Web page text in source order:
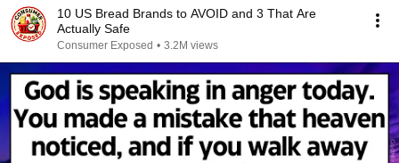
10 US Bread Brands to AVOID and 3 That Are
Actually Safe
Consumer Exposed • 3.2M views